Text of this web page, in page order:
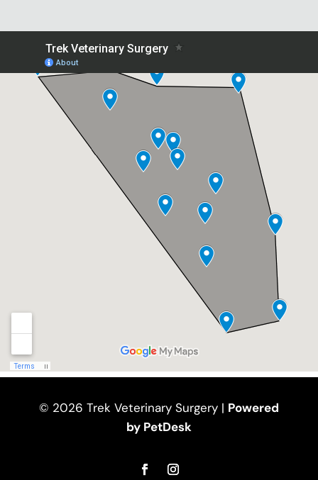
© 2026 Trek Veterinary Surgery | Powered
by PetDesk